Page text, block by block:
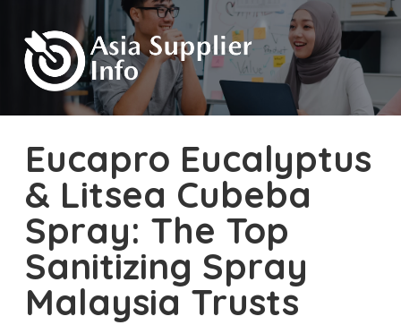
Eucapro Eucalyptus
& Litsea Cubeba
Spray: The Top
Sanitizing Spray
Malaysia Trusts